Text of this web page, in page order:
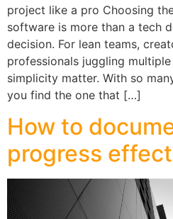
project like a pro Choosing
software is more than a tech
decision. For lean teams,
professionals juggling
simplicity matter. With so
you find the one that […]
How to
progress